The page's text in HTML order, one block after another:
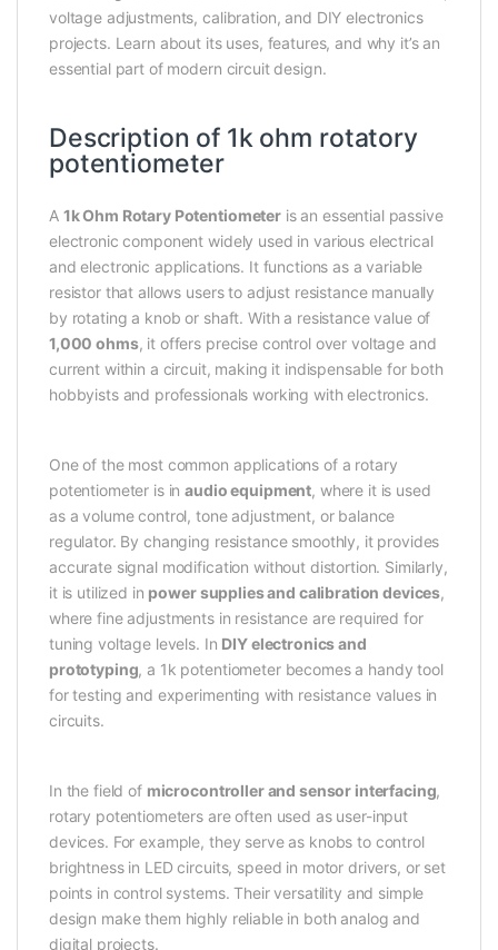
voltage adjustments, calibration, and DIY electronics
projects. Learn about its uses, features, and why it’s an
essential part of modern circuit design.
Description of 1k ohm rotatory
potentiometer
A 1k Ohm Rotary Potentiometeris an essential passive
electronic component widely used in various electrical
and electronic applications. It functions as a variable
resistor that allows users to adjust resistance manually
by rotating a knob or shaft. With a resistance value of
1,000 ohms, it offers precise control over voltage and
current within a circuit, making it indispensable for both
hobbyists and professionals working with electronics.
One of the most common applications of a rotary
potentiometer is inaudio equipment, where it is used
as a volume control, tone adjustment, or balance
regulator. By changing resistance smoothly, it provides
accurate signal modification without distortion. Similarly,
it is utilized in power supplies and calibration devices,
where fine adjustments in resistance are required for
tuning voltage levels. In DIY electronics and
prototyping, a 1k potentiometer becomes a handy tool
for testing and experimenting with resistance values in
circuits.
In the field of microcontroller and sensor interfacing,
rotary potentiometers are often used as user-input
devices. For example, they serve as knobs to control
brightness in LED circuits, speed in motor drivers, or set
points in control systems. Their versatility and simple
design make them highly reliable in both analog and
digital projects.